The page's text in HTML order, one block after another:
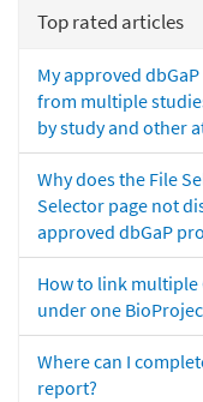
Top rated articles
My approved
from multiple
by study and other
Why does the File
Selector page not
approved dbGaP
How to link multiple
under one
Where can I
report?